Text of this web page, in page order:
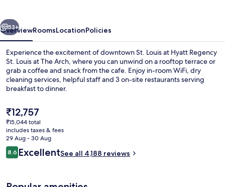
The
Arch
Next
53+
OverviewRoomsLocationPolicies
Experience the excitement of downtown St. Louis at Hyatt Regency
St. Louis at The Arch, where you can unwind on a rooftop terrace or
grab a coffee and snack from the cafe. Enjoy in-room WiFi, dry
cleaning services, helpful staff and 3 on-site restaurants serving
breakfast to dinner.
The
current
price
is
₹12,757
₹12,757
₹15,044 total
includes taxes & fees
29 Aug - 30 Aug
Reviews
8.68.6 out of 10
ExcellentSee all 4,188 reviews